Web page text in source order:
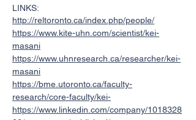
LINKS:
http://reltoronto.ca/index.php/people/
https://www.kite-uhn.com/scientist/kei-
masani
https://www.uhnresearch.ca/researcher/kei-
masani
https://bme.utoronto.ca/faculty-
research/core-faculty/kei-
https://www.linkedin.com/company/1018328